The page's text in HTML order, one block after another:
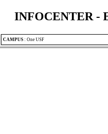
INFOCENTER -
CAMPUS : One USF